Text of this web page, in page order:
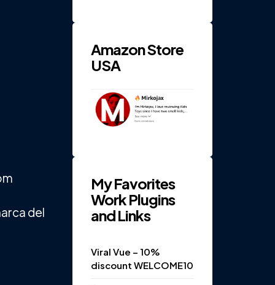
del
Amazon Store
USA
My Favorites
Work Plugins
and Links
Viral Vue – 10%
discount WELCOME10